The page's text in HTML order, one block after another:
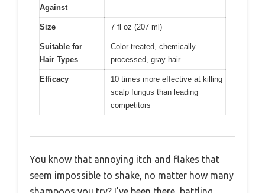
Against
Size 7 fl oz (207 ml)
Suitable for
Hair Types
Color-treated, chemically
processed, gray hair
Efficacy
10 times more effective at killing
scalp fungus than leading
competitors
You know that annoying itch and flakes that
seem impossible to shake, no matter how many